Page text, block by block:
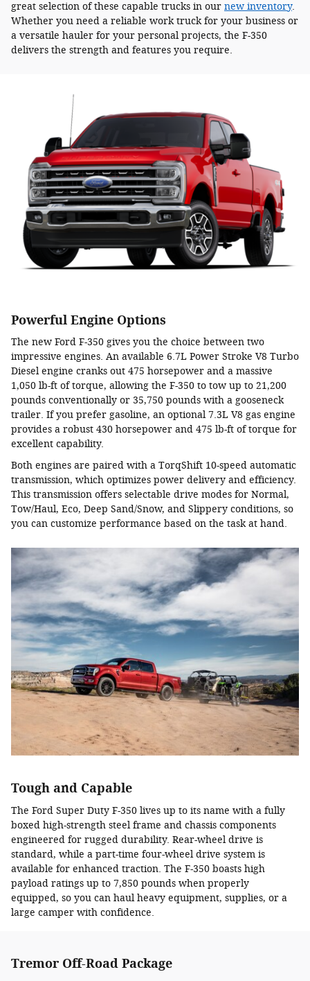
great selection of these capable trucks in our new inventory.
Whether you need a reliable work truck for your business or
a versatile hauler for your personal projects, the F-350
delivers the strength and features you require.
Powerful Engine Options
The new Ford F-350 gives you the choice between two
impressive engines. An available 6.7L Power Stroke V8 Turbo
Diesel engine cranks out 475 horsepower and a massive
1,050 lb-ft of torque, allowing the F-350 to tow up to 21,200
pounds conventionally or 35,750 pounds with a gooseneck
trailer. If you prefer gasoline, an optional 7.3L V8 gas engine
provides a robust 430 horsepower and 475 lb-ft of torque for
excellent capability.
Both engines are paired with a TorqShift 10-speed automatic
transmission, which optimizes power delivery and efficiency.
This transmission offers selectable drive modes for Normal,
Tow/Haul, Eco, Deep Sand/Snow, and Slippery conditions, so
you can customize performance based on the task at hand.
Tough and Capable
The Ford Super Duty F-350 lives up to its name with a fully
boxed high-strength steel frame and chassis components
engineered for rugged durability. Rear-wheel drive is
standard, while a part-time four-wheel drive system is
available for enhanced traction. The F-350 boasts high
payload ratings up to 7,850 pounds when properly
equipped, so you can haul heavy equipment, supplies, or a
large camper with confidence.
Tremor Off-Road Package